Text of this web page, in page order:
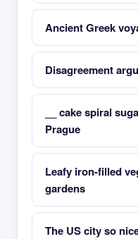
Ancient Greek
Disagreement
__ cake spiral
Prague
Leafy iron-filled
gardens
The US city so